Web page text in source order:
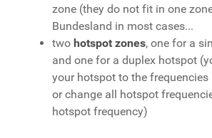
zone (they do not fit in one
Bundesland in most cases...
two hotspot zones, one for a
and one for a duplex hotspot
your hotspot to the frequencies
or change all hotspot
hotspot frequency)